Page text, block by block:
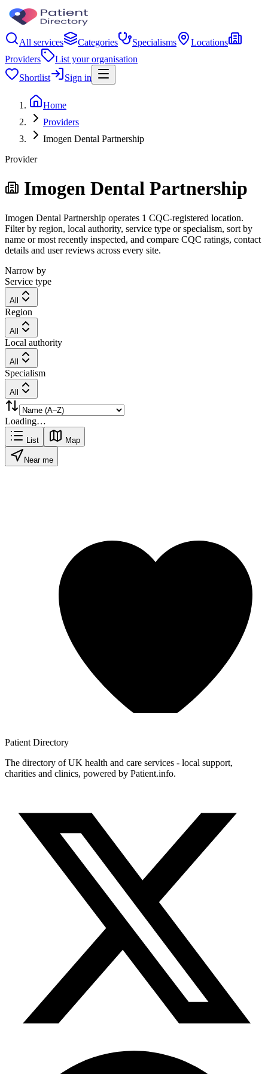
All services Categories Specialisms
Locations
Providers
List your organisation
Shortlist
Sign in
Home
Providers
Imogen Dental Partnership
Provider
Imogen Dental Partnership
Imogen Dental Partnership operates 1 CQC-registered location.
Filter by region, local authority, service type or specialism, sort by
name or most recently inspected, and compare CQC ratings, contact
details and user reviews across every site.
Narrow by
Service type
All
Region
All
Local authority
All
Specialism
All
Loading…
List Map
Near me
Patient Directory
The directory of UK health and care services - local support,
charities and clinics, powered by Patient.info.